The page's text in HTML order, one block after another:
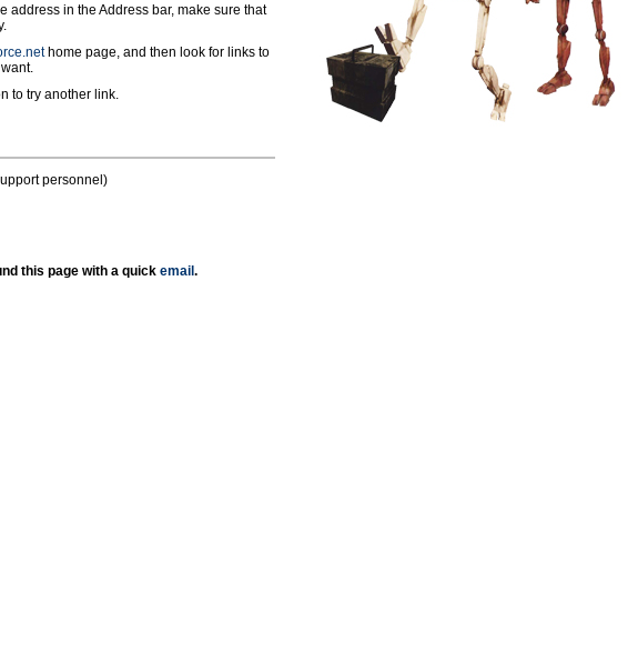
address in the Address bar, make sure that
home page, and then look for links to
to try another link.
personnel)
this page with a quick email .